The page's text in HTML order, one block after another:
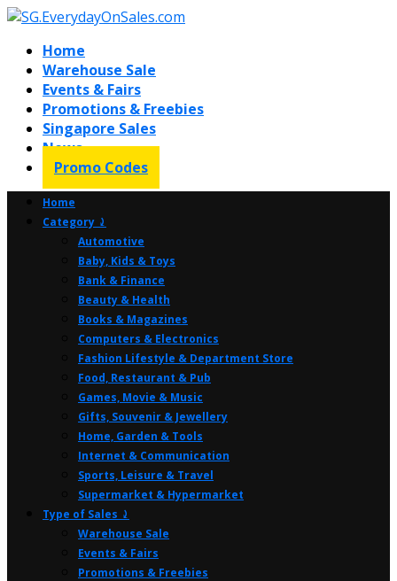
Home
Warehouse Sale
Events & Fairs
Promotions & Freebies
Singapore Sales
News
Promo Codes
Home
Category ⤸
Automotive
Baby, Kids & Toys
Bank & Finance
Beauty & Health
Books & Magazines
Computers & Electronics
Fashion Lifestyle & Department Store
Food, Restaurant & Pub
Games, Movie & Music
Gifts, Souvenir & Jewellery
Home, Garden & Tools
Internet & Communication
Sports, Leisure & Travel
Supermarket & Hypermarket
Type of Sales ⤸
Warehouse Sale
Events & Fairs
Promotions & Freebies